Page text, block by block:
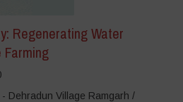
Regenerating Water
Dehradun Village Ramgarh /